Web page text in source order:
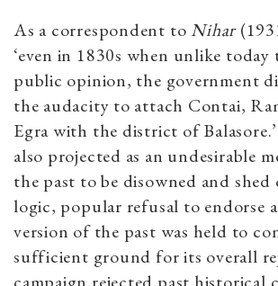
As a correspondent to Nihar
‘even in 1830s when unlike today
public opinion, the government
the audacity to attach Contai,
Egra with the district of
also projected as an undesirable
the past to be disowned and
logic, popular refusal to endorse
version of the past was held to
sufficient ground for its overall